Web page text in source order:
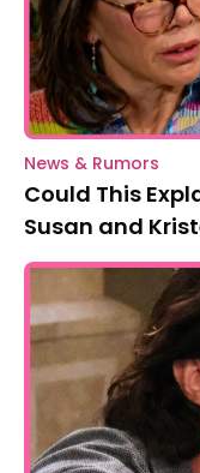
News & Rumors
Could This
Susan and